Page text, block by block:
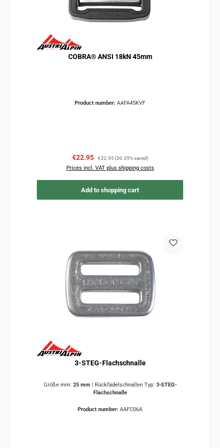
COBRA® ANSI 18kN 45mm
Product number: AAFA45KVF
Sale price:
€22.95 Regular price:
€32.95 (30.35% saved)
Prices incl. VAT plus shipping costs
Add to shopping cart
3-STEG-Flachschnalle
Größe mm: 25 mm Rückfädelschnallen Typ: 3-STEG-
Flachschnalle
Product number: AAFC06A